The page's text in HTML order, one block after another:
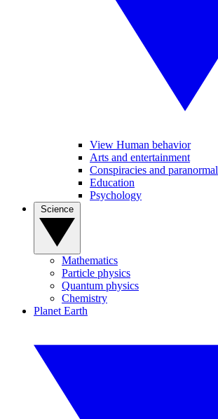
View Human behavior
Arts and entertainment
Conspiracies and paranormal
Education
Psychology
Mathematics
Particle physics
Quantum physics
Chemistry
Planet Earth